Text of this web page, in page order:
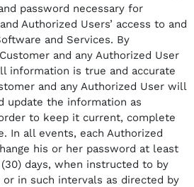
password necessary for
Authorized Users’ access to and
and Services. By
and any Authorized User
information is true and accurate
and any Authorized User will
update the information as
to keep it current, complete
In all events, each Authorized
his or her password at least
days, when instructed to by
or in such intervals as directed by